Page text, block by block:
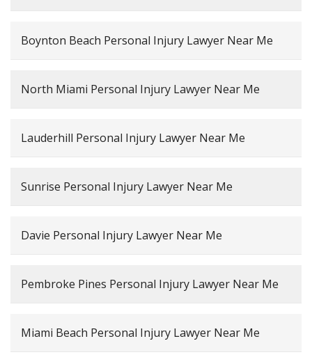
Boynton Beach Personal Injury Lawyer Near Me
North Miami Personal Injury Lawyer Near Me
Lauderhill Personal Injury Lawyer Near Me
Sunrise Personal Injury Lawyer Near Me
Davie Personal Injury Lawyer Near Me
Pembroke Pines Personal Injury Lawyer Near Me
Miami Beach Personal Injury Lawyer Near Me